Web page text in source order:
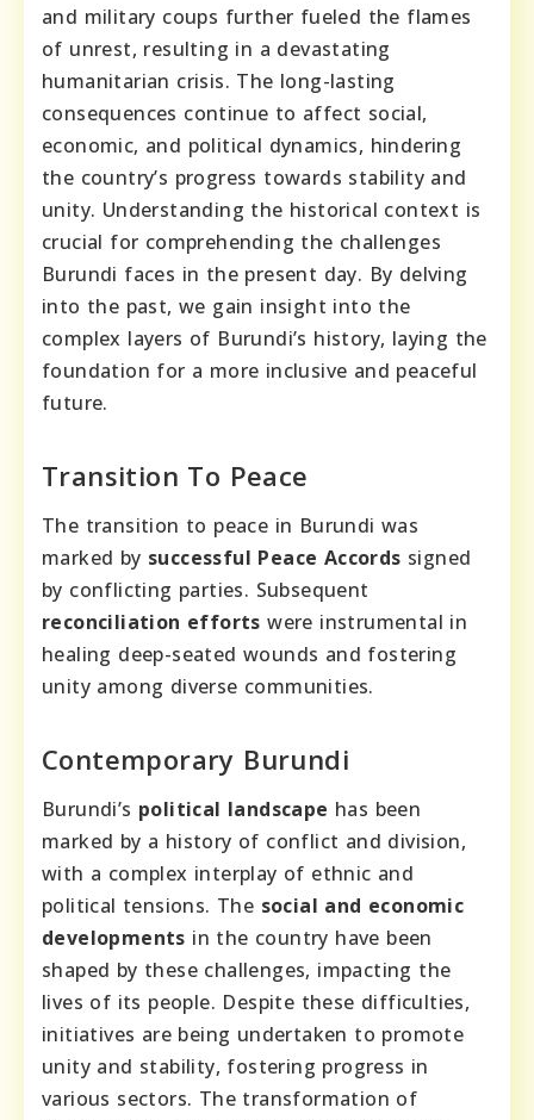
and military coups further fueled the flames
of unrest, resulting in a devastating
humanitarian crisis. The long-lasting
consequences continue to affect social,
economic, and political dynamics, hindering
the country’s progress towards stability and
unity. Understanding the historical context is
crucial for comprehending the challenges
Burundi faces in the present day. By delving
into the past, we gain insight into the
complex layers of Burundi’s history, laying the
foundation for a more inclusive and peaceful
future.
Transition To Peace
The transition to peace in Burundi was
marked by successful Peace Accords signed
by conflicting parties. Subsequent
reconciliation efforts were instrumental in
healing deep-seated wounds and fostering
unity among diverse communities.
Contemporary Burundi
Burundi’s political landscape has been
marked by a history of conflict and division,
with a complex interplay of ethnic and
political tensions. The social and economic
developments in the country have been
shaped by these challenges, impacting the
lives of its people. Despite these difficulties,
initiatives are being undertaken to promote
unity and stability, fostering progress in
various sectors. The transformation of